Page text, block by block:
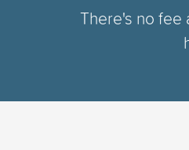
There's no fee